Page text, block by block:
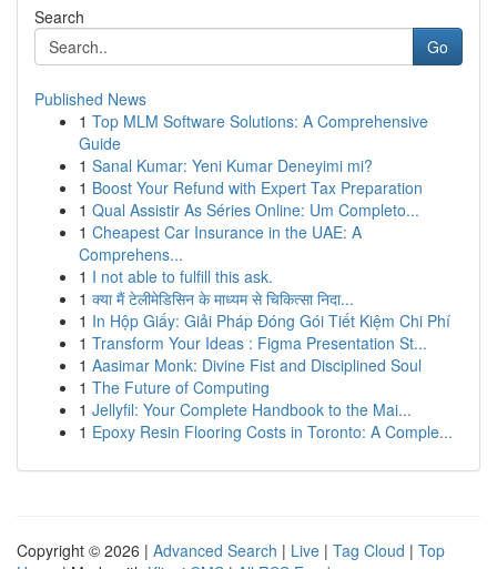
Search
Go
Published News
1 Top MLM Software Solutions: A Comprehensive
Guide
1 Sanal Kumar: Yeni Kumar Deneyimi mi?
1 Boost Your Refund with Expert Tax Preparation
1 Qual Assistir As Séries Online: Um Completo...
1 Cheapest Car Insurance in the UAE: A
Comprehens...
1 I not able to fulfill this ask.
1 क्या मैं टेलीमेडिसिन के माध्यम से चिकित्सा निदा...
1 In Hộp Giấy: Giải Pháp Đóng Gói Tiết Kiệm Chi Phí
1 Transform Your Ideas : Figma Presentation St...
1 Aasimar Monk: Divine Fist and Disciplined Soul
1 The Future of Computing
1 Jellyfil: Your Complete Handbook to the Mai...
1 Epoxy Resin Flooring Costs in Toronto: A Comple...
Copyright © 2026 | Advanced Search | Live | Tag Cloud | Top